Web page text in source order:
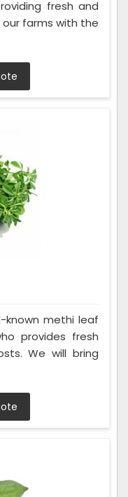
fresh and
our farms with the
known methi leaf
provides fresh
We will bring